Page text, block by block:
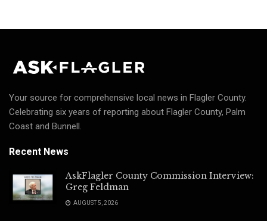
Your source for comprehensive local news in Flagler County.
Celebrating six years of reporting about Flagler County, Palm
Coast and Bunnell.
Recent News
AskFlagler County Commission Interview:
Greg Feldman
AUGUST 5, 2026